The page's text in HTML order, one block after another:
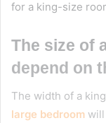
for a king-size
The size of
depend on
The width of a
large bedroom